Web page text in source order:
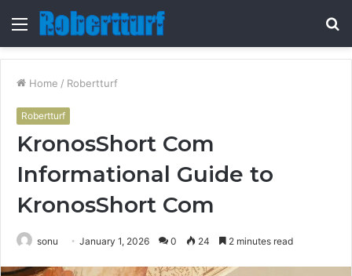
Menu
Home / Robertturf
Robertturf
KronosShort Com
Informational Guide to
KronosShort Com
sonu January 1, 2026 0 24 2 minutes read